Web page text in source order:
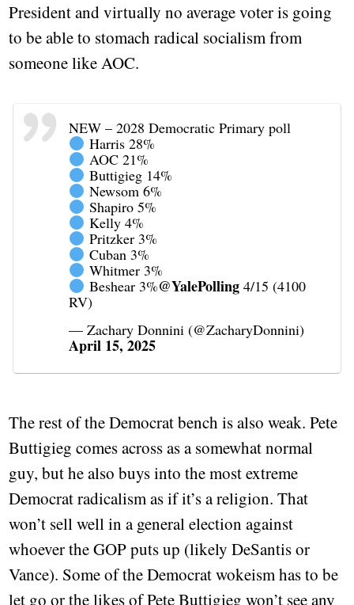
President and virtually no average voter is going
to be able to stomach radical socialism from
someone like AOC.
NEW – 2028 Democratic Primary poll
Harris 28%
AOC 21%
Buttigieg 14%
Newsom 6%
Shapiro 5%
Kelly 4%
Pritzker 3%
Cuban 3%
Whitmer 3%
Beshear 3%@YalePolling4/15 (4100
RV)
— Zachary Donnini (@ZacharyDonnini)
April 15, 2025
The rest of the Democrat bench is also weak. Pete
Buttigieg comes across as a somewhat normal
guy, but he also buys into the most extreme
Democrat radicalism as if it’s a religion. That
won’t sell well in a general election against
whoever the GOP puts up (likely DeSantis or
Vance). Some of the Democrat wokeism has to be
let go or the likes of Pete Buttigieg won’t see any